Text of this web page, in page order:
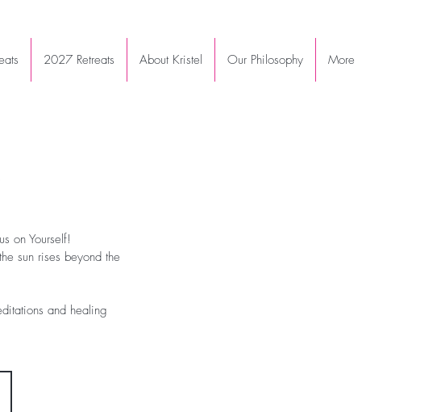
2027 Retreats About Kristel Our Philosophy More
on Yourself!
sun rises beyond the
and healing